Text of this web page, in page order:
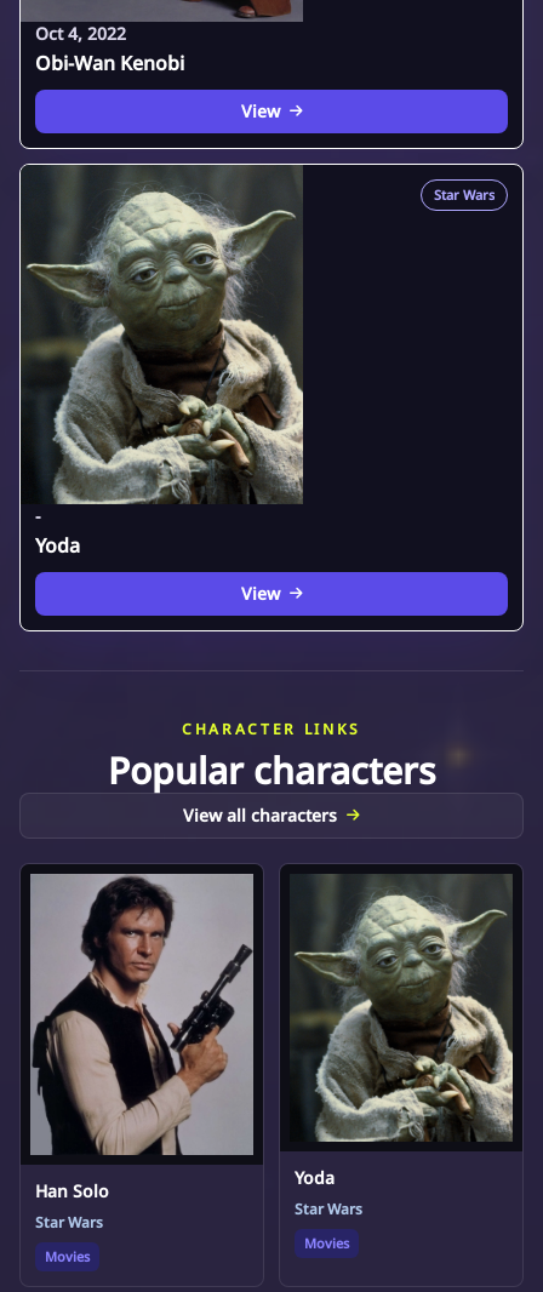
Oct 4, 2022
Obi-Wan Kenobi
View
Star Wars
-
Yoda
View
CHARACTER LINKS
Popular characters
View all characters
Han Solo
Star Wars
Movies
Yoda
Star Wars
Movies